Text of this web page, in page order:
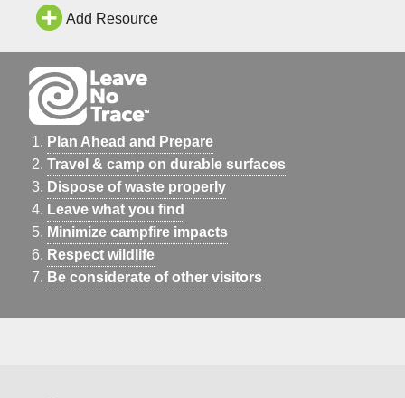
Add Resource
Plan Ahead and Prepare
Travel & camp on durable surfaces
Dispose of waste properly
Leave what you find
Minimize campfire impacts
Respect wildlife
Be considerate of other visitors